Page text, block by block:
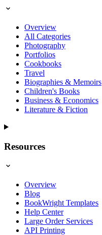
Overview
All Categories
Photography
Portfolios
Cookbooks
Travel
Biographies & Memoirs
Children's Books
Business & Economics
Literature & Fiction
Resources
Overview
Blog
BookWright Templates
Help Center
Large Order Services
API Printing